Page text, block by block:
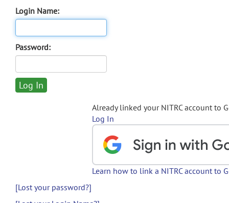
Login Name:
Password:
Already linked your NITRC account to
Log In
Learn how to link a NITRC account to
[Lost your password?]